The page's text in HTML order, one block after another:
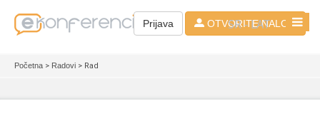
Prijava OTVORITE NALOG
SR - LAT
Početna > Radovi > Rad